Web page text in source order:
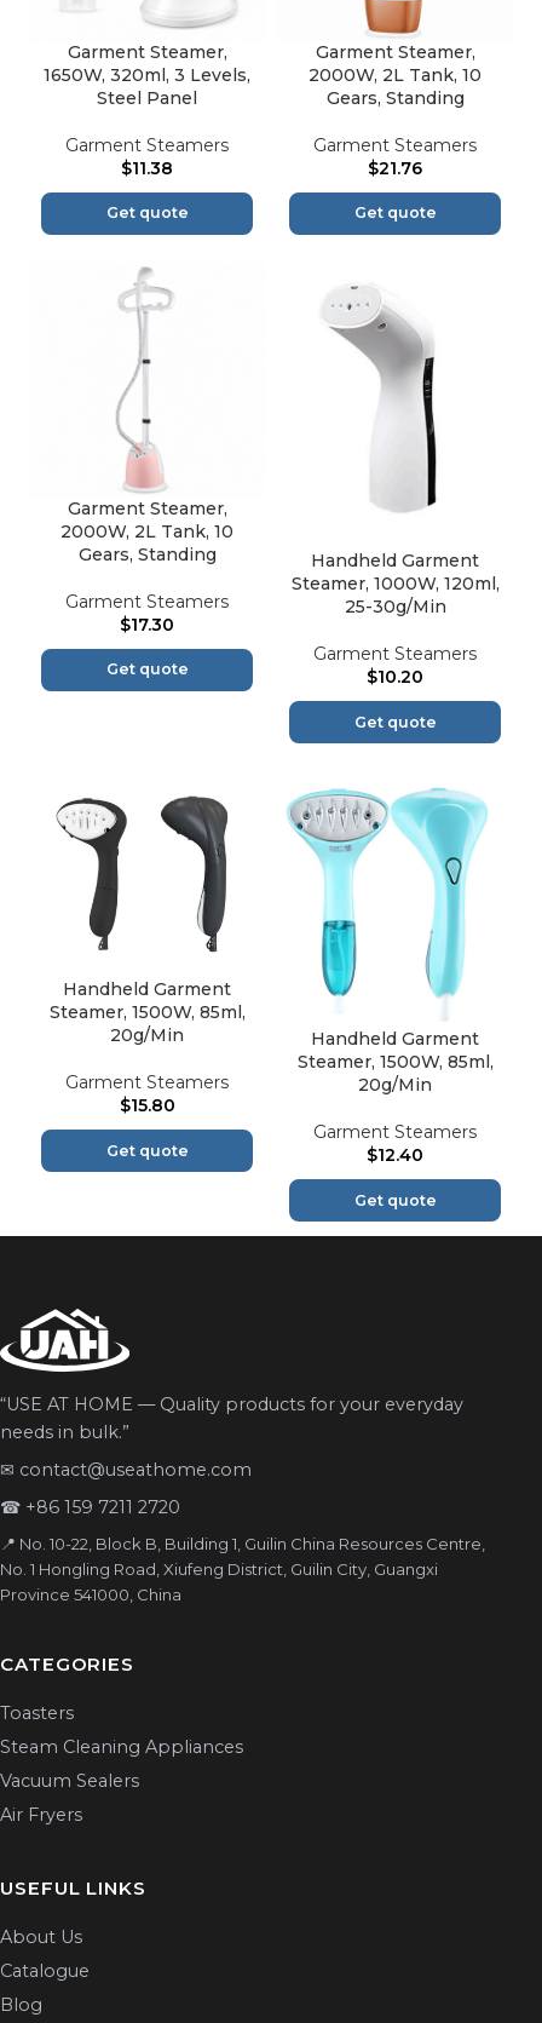
Garment Steamer,
1650W, 320ml, 3 Levels,
Steel Panel
Garment Steamers
$11.38
Get quote
Garment Steamer,
2000W, 2L Tank, 10
Gears, Standing
Garment Steamers
$21.76
Get quote
Garment Steamer,
2000W, 2L Tank, 10
Gears, Standing
Garment Steamers
$17.30
Get quote
Handheld Garment
Steamer, 1000W, 120ml,
25-30g/Min
Garment Steamers
$10.20
Get quote
Handheld Garment
Steamer, 1500W, 85ml,
20g/Min
Garment Steamers
$15.80
Get quote
Handheld Garment
Steamer, 1500W, 85ml,
20g/Min
Garment Steamers
$12.40
Get quote
“USE AT HOME — Quality products for your everyday
needs in bulk.”
✉ contact@useathome.com
☎ +86 159 7211 2720
📍 No. 10-22, Block B, Building 1, Guilin China Resources Centre,
No. 1 Hongling Road, Xiufeng District, Guilin City, Guangxi
Province 541000, China
CATEGORIES
Toasters
Steam Cleaning Appliances
Vacuum Sealers
Air Fryers
USEFUL LINKS
About Us
Catalogue
Blog